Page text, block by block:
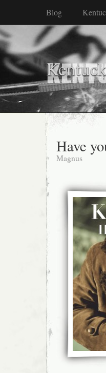
Blog
Have
Magnus